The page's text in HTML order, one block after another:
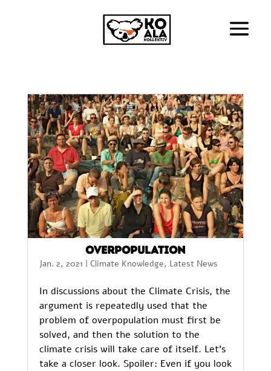
Overpopulation
Jan. 2, 2021 | Climate Knowledge, Latest News
In discussions about the Climate Crisis, the
argument is repeatedly used that the
problem of overpopulation must first be
solved, and then the solution to the
climate crisis will take care of itself. Let’s
take a closer look. Spoiler: Even if you look